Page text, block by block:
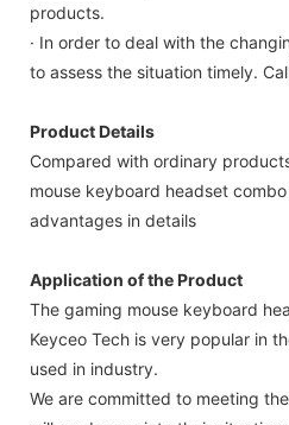
products.
· In order to deal with the
to assess the situation timely.
Product Details
Compared with ordinary
mouse keyboard headset
advantages in details
Application of the Product
The gaming mouse keyboard
Keyceo Tech is very popular in
used in industry.
We are committed to meeting